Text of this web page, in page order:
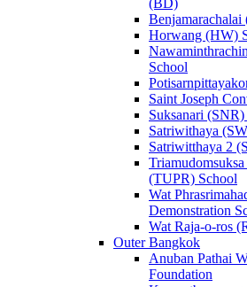
(BD)
Horwang (HW)
School
Saint Joseph
Suksanari
Satriwithaya
Satriwitthaya 2
(TUPR) School
Wat
Demonstration
Wat Raja-o-ros
Outer Bangkok
Anuban Pathai
Foundation